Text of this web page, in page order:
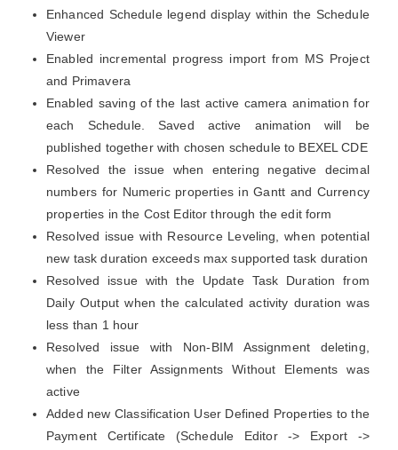
Enhanced Schedule legend display within the Schedule
Viewer
Enabled incremental progress import from MS Project
and Primavera
Enabled saving of the last active camera animation for
each Schedule. Saved active animation will be
published together with chosen schedule to BEXEL CDE
Resolved the issue when entering negative decimal
numbers for Numeric properties in Gantt and Currency
properties in the Cost Editor through the edit form
Resolved issue with Resource Leveling, when potential
new task duration exceeds max supported task duration
Resolved issue with the Update Task Duration from
Daily Output when the calculated activity duration was
less than 1 hour
Resolved issue with Non-BIM Assignment deleting,
when the Filter Assignments Without Elements was
active
Added new Classification User Defined Properties to the
Payment Certificate (Schedule Editor -> Export ->